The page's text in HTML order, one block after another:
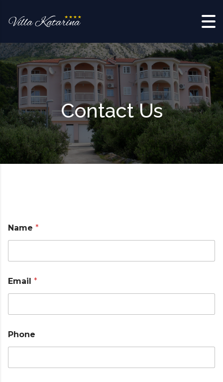
Contact Us
o
r
Name *
Email *
Phone